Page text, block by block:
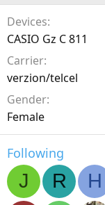
Devices
CASIO Gz C 811
Carrier
verzion/telcel
Gender
Female
Following
J R H